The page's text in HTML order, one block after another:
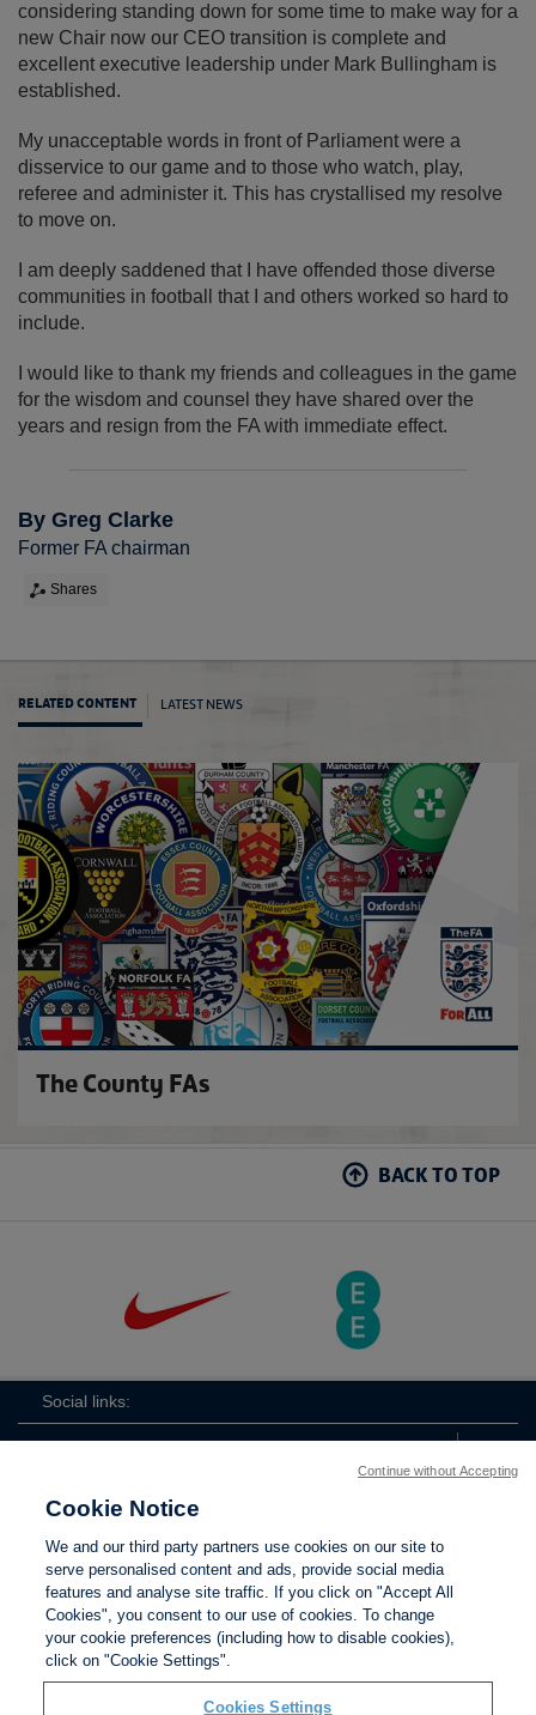
considering standing down for some time to make way for a
new Chair now our CEO transition is complete and
excellent executive leadership under Mark Bullingham is
established.
My unacceptable words in front of Parliament were a
disservice to our game and to those who watch, play,
referee and administer it. This has crystallised my resolve
to move on.
I am deeply saddened that I have offended those diverse
communities in football that I and others worked so hard to
include.
I would like to thank my friends and colleagues in the game
for the wisdom and counsel they have shared over the
years and resign from the FA with immediate effect.
By Greg Clarke
Former FA chairman
Shares
RELATED CONTENT LATEST NEWS
The County FAs
BACK TO TOP
Social links:
FA
Contact Us Privacy policy
Cookie Notice
We and our third party partners use cookies on our site to
serve personalised content and ads, provide social media
features and analyse site traffic. If you click on "Accept All
Cookies", you consent to our use of cookies. To change
your cookie preferences (including how to disable cookies),
click on "Cookie Settings".
Cookies Settings
Continue without Accepting